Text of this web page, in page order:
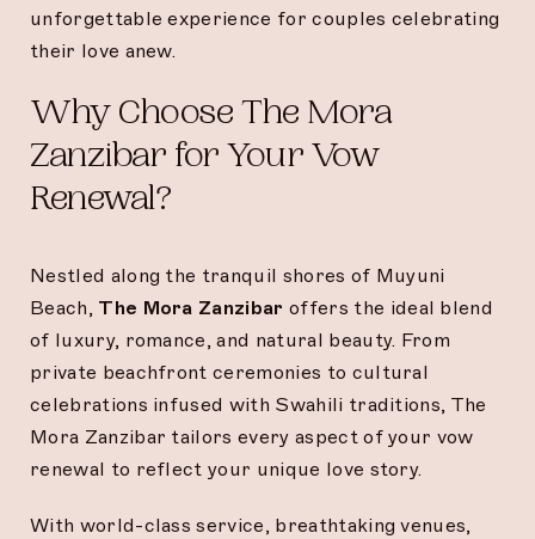
unforgettable experience for couples celebrating
their love anew.
Why Choose The Mora
Zanzibar for Your Vow
Renewal?
Nestled along the tranquil shores of Muyuni
Beach, The Mora Zanzibar offers the ideal blend
of luxury, romance, and natural beauty. From
private beachfront ceremonies to cultural
celebrations infused with Swahili traditions, The
Mora Zanzibar tailors every aspect of your vow
renewal to reflect your unique love story.
With world-class service, breathtaking venues,